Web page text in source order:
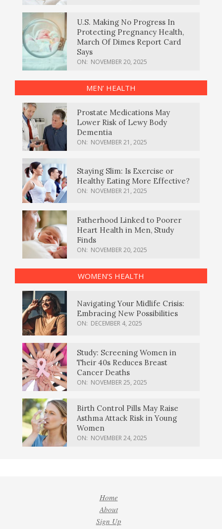
U.S. Making No Progress In
Protecting Pregnancy Health,
March Of Dimes Report Card
Says
ON: NOVEMBER 20, 2025
MEN’ HEALTH
Prostate Medications May
Lower Risk of Lewy Body
Dementia
ON: NOVEMBER 21, 2025
Staying Slim: Is Exercise or
Healthy Eating More Effective?
ON: NOVEMBER 21, 2025
Fatherhood Linked to Poorer
Heart Health in Men, Study
Finds
ON: NOVEMBER 20, 2025
WOMEN’S HEALTH
Navigating Your Midlife Crisis:
Embracing New Possibilities
ON: DECEMBER 4, 2025
Study: Screening Women in
Their 40s Reduces Breast
Cancer Deaths
ON: NOVEMBER 25, 2025
Birth Control Pills May Raise
Asthma Attack Risk in Young
Women
ON: NOVEMBER 24, 2025
Home
About
Sign Up